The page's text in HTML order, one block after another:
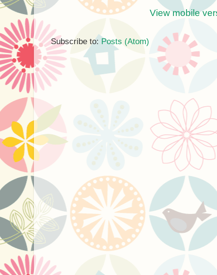
View mobile
Subscribe to: Posts (Atom)